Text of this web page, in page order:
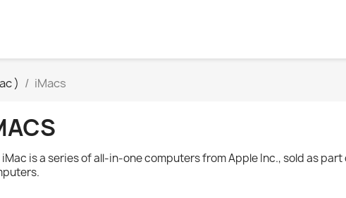
) iMacs
iMac is a series of all-in-one computers from Apple Inc., sold as